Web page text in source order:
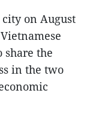
on August
share the
in the two